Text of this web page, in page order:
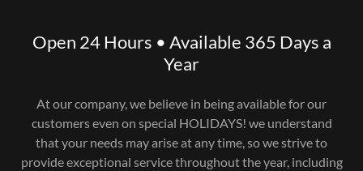
Open 24 Hours • Available 365 Days a
Year
At our company, we believe in being available for our
customers even on special HOLIDAYS! we understand
that your needs may arise at any time, so we strive to
provide exceptional service throughout the year, including